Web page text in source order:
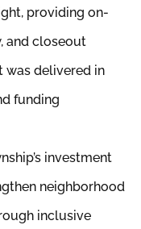
providing on-
and closeout
was delivered in
funding
investment
neighborhood
inclusive